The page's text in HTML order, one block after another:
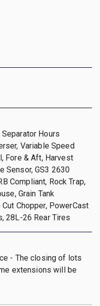
Hours
Variable Speed
Fore & Aft, Harvest
Sensor, GS3 2630
Compliant, Rock Trap,
Grain Tank
Chopper, PowerCast
28L-26 Rear Tires
- The closing of lots
extensions will be